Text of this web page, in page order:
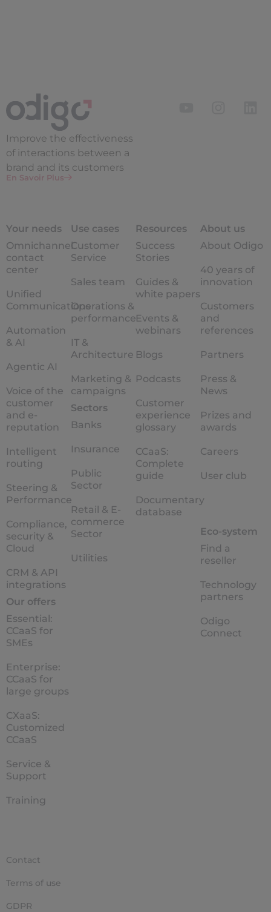
Improve the effectiveness
of interactions between a
brand and its customers
En Savoir Plus
Your needs
Omnichannel
contact
center
Unified
Communications
Automation
& AI
Agentic AI
Voice of the
customer
and e-
reputation
Intelligent
routing
Steering &
Performance
Compliance,
security &
Cloud
CRM & API
integrations
Our offers
Essential:
CCaaS for
SMEs
Enterprise:
CCaaS for
large groups
CXaaS:
Customized
CCaaS
Service &
Support
Training
Use cases
Customer
Service
Sales team
Operations &
performance
IT &
Architecture
Marketing &
campaigns
Sectors
Banks
Insurance
Public
Sector
Retail & E-
commerce
Sector
Utilities
Resources
Success
Stories
Guides &
white papers
Events &
webinars
Blogs
Podcasts
Customer
experience
glossary
CCaaS:
Complete
guide
Documentary
database
About us
About Odigo
40 years of
innovation
Customers
and
references
Partners
Press &
News
Prizes and
awards
Careers
User club
Eco-system
Find a
reseller
Technology
partners
Odigo
Connect
Contact
Terms of use
GDPR